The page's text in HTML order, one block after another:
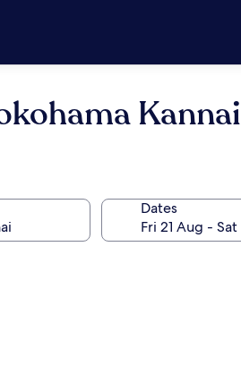
Kannai
Dates